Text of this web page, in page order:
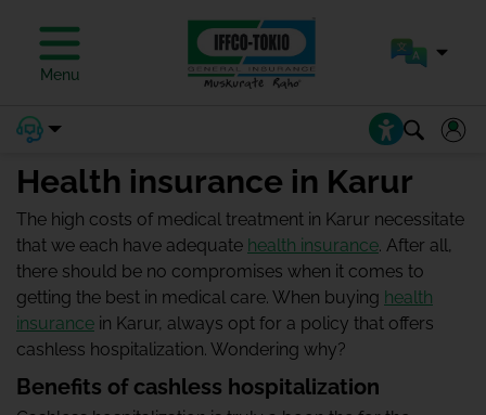
Menu
Health insurance in Karur
The high costs of medical treatment in Karur necessitate
that we each have adequate health insurance. After all,
there should be no compromises when it comes to
getting the best in medical care. When buying health
insurance in Karur, always opt for a policy that offers
cashless hospitalization. Wondering why?
Benefits of cashless hospitalization